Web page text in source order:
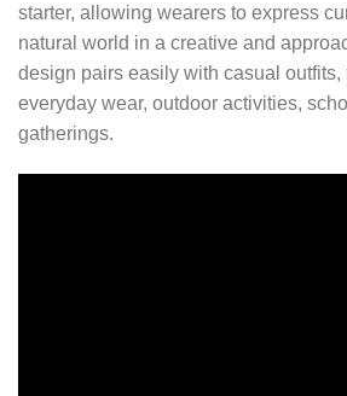
starter, allowing wearers to express
natural world in a creative and
design pairs easily with casual
everyday wear, outdoor activities,
gatherings.